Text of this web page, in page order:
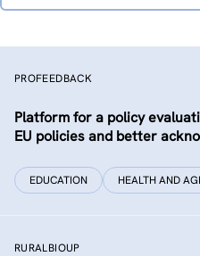
PROFEEDBACK
Platform for a policy
EU policies and better
EDUCATION HEALTH AND
RURALBIOUP